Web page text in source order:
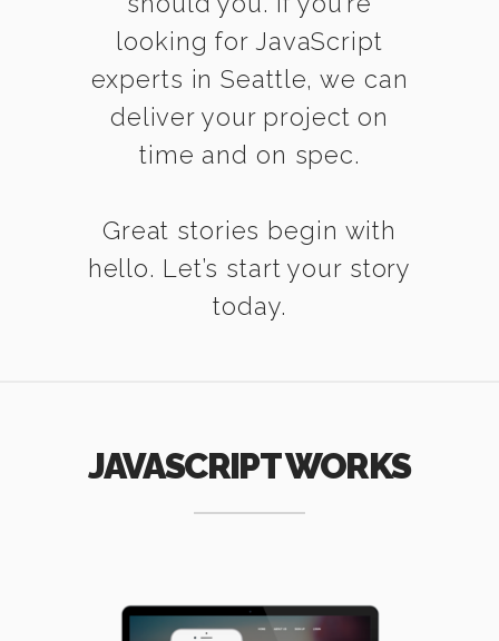
looking for JavaScript
experts in Seattle, we can
deliver your project on
time and on spec.
Great stories begin with
hello. Let’s start your story
today.
JAVASCRIPT WORKS